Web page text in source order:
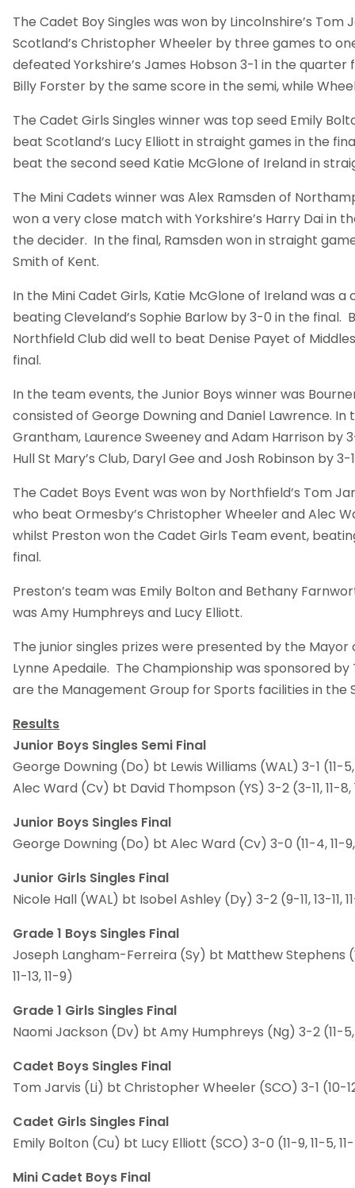
The Cadet Boy Singles was won by Lincolnshire’s Tom
Scotland’s Christopher Wheeler by three games to
defeated Yorkshire’s James Hobson 3-1 in the quarter
Billy Forster by the same score in the semi, while
The Cadet Girls Singles winner was top seed Emily
beat Scotland’s Lucy Elliott in straight games in the
beat the second seed Katie McGlone of Ireland in
The Mini Cadets winner was Alex Ramsden of
won a very close match with Yorkshire’s Harry Dai in
the decider. In the final, Ramsden won in straight
Smith of Kent.
In the Mini Cadet Girls, Katie McGlone of Ireland was
beating Cleveland’s Sophie Barlow by 3-0 in the final.
Northfield Club did well to beat Denise Payet of
final.
In the team events, the Junior Boys winner was
consisted of George Downing and Daniel Lawrence.
Grantham, Laurence Sweeney and Adam Harrison by
Hull St Mary’s Club, Daryl Gee and Josh Robinson by 3-
The Cadet Boys Event was won by Northfield’s Tom
who beat Ormesby’s Christopher Wheeler and Alec
whilst Preston won the Cadet Girls Team event,
final.
Preston’s team was Emily Bolton and Bethany
was Amy Humphreys and Lucy Elliott.
The junior singles prizes were presented by the
Lynne Apedaile. The Championship was sponsored by
are the Management Group for Sports facilities in the
Results
Junior Boys Singles Semi Final
George Downing (Do) bt Lewis Williams (WAL) 3-1 (11-5,
Alec Ward (Cv) bt David Thompson (YS) 3-2 (3-11, 11-8,
Junior Boys Singles Final
George Downing (Do) bt Alec Ward (Cv) 3-0 (11-4, 11-
Junior Girls Singles Final
Nicole Hall (WAL) bt Isobel Ashley (Dy) 3-2 (9-11, 13-11,
Grade 1 Boys Singles Final
Joseph Langham-Ferreira (Sy) bt Matthew Stephens
11-13, 11-9)
Grade 1 Girls Singles Final
Naomi Jackson (Dv) bt Amy Humphreys (Ng) 3-2 (11-5,
Cadet Boys Singles Final
Tom Jarvis (Li) bt Christopher Wheeler (SCO) 3-1 (10-12,
Cadet Girls Singles Final
Emily Bolton (Cu) bt Lucy Elliott (SCO) 3-0 (11-9, 11-5,
Mini Cadet Boys Final